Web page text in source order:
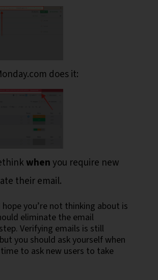
does it:
whenyou require new
their email.
you’re not thinking about is
eliminate the email
Verifying emails is still
you should ask yourself when
to ask new users to take